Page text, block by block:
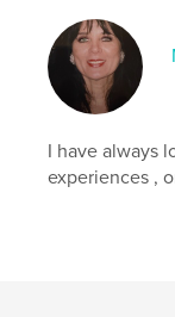
I have always
experiences ,